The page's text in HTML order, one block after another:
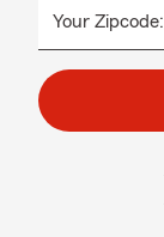
Your Zipcode: